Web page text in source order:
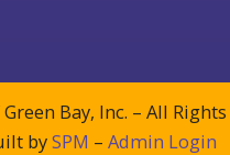
Bay, Inc. – All Rights
bySPM – Admin Login